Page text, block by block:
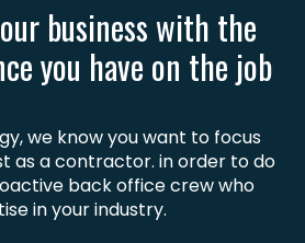
business with the
you have on the job
we know you want to focus
as a contractor. in order to do
back office crew who
in your industry.